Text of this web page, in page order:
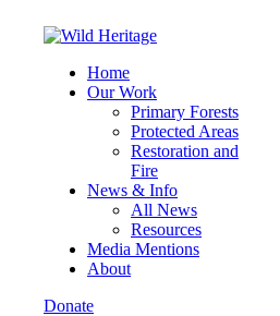
Home
Our Work
Primary Forests
Protected Areas
Restoration and
Fire
News & Info
All News
Resources
Media Mentions
About
Donate